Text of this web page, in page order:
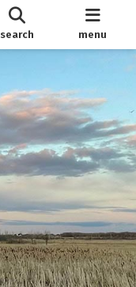
search menu